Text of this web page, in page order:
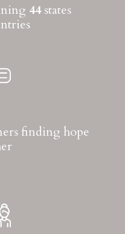
44 states
finding hope